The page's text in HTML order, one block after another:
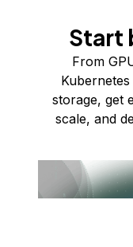
Start
From
storage, get
scale, and